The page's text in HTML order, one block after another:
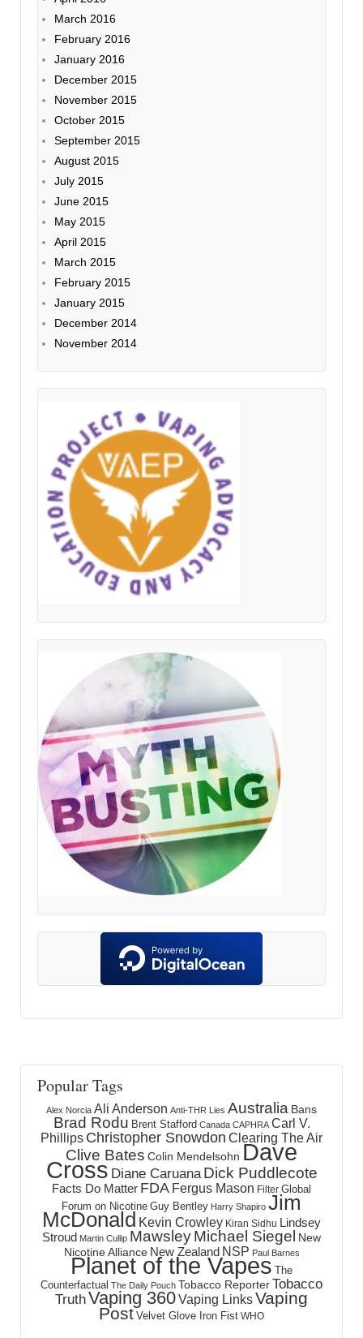
March 2016
February 2016
January 2016
December 2015
November 2015
October 2015
September 2015
August 2015
July 2015
June 2015
May 2015
April 2015
March 2015
February 2015
January 2015
December 2014
November 2014
Popular Tags
Alex Norcia Ali Anderson Anti-THR Lies Australia Bans
Brad Rodu Brent Stafford Canada CAPHRA Carl V.
Phillips Christopher Snowdon Clearing The Air
Clive Bates Colin Mendelsohn Dave
Cross Diane Caruana Dick Puddlecote
Facts Do Matter FDA Fergus Mason Filter Global
Forum on Nicotine Guy Bentley Harry Shapiro Jim
McDonald Kevin Crowley Kiran Sidhu Lindsey
Stroud Martin Cullip MawsleyMichael Siegel New
Nicotine Alliance New Zealand NSP Paul Barnes
Planet of the Vapes The
Counterfactual The Daily Pouch Tobacco ReporterTobacco
TruthVaping 360Vaping LinksVaping
Post Velvet Glove Iron Fist WHO